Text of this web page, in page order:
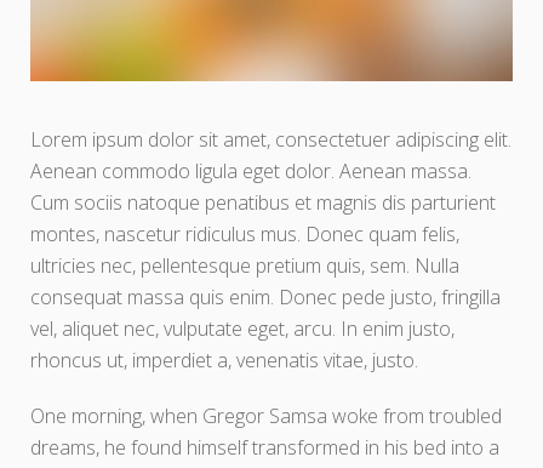
Lorem ipsum dolor sit amet, consectetuer adipiscing elit.
Aenean commodo ligula eget dolor. Aenean massa.
Cum sociis natoque penatibus et magnis dis parturient
montes, nascetur ridiculus mus. Donec quam felis,
ultricies nec, pellentesque pretium quis, sem. Nulla
consequat massa quis enim. Donec pede justo, fringilla
vel, aliquet nec, vulputate eget, arcu. In enim justo,
rhoncus ut, imperdiet a, venenatis vitae, justo.
One morning, when Gregor Samsa woke from troubled
dreams, he found himself transformed in his bed into a